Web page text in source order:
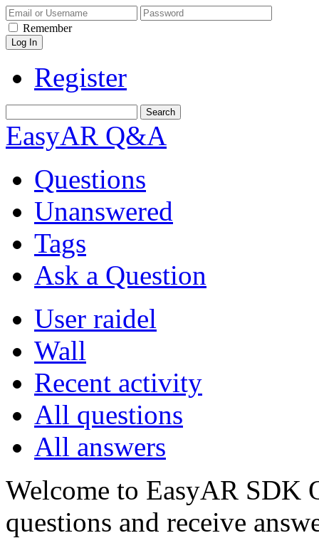
Remember
Register
EasyAR Q&A
Questions
Unanswered
Tags
Ask a Question
User raidel
Wall
Recent activity
All questions
All answers
Welcome to EasyAR SDK
questions and receive